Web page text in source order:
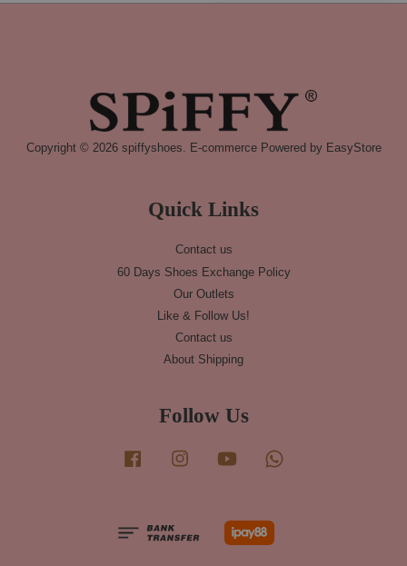
Copyright © 2026 spiffyshoes. E-commerce Powered by EasyStore
Quick Links
Contact us
60 Days Shoes Exchange Policy
Our Outlets
Like & Follow Us!
Contact us
About Shipping
Follow Us
Facebook Instagram YouTube